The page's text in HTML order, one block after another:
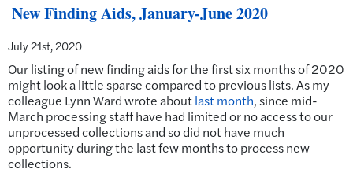
New Finding Aids, January-June 2020
July 21st, 2020
Our listing of new finding aids for the first six months of 2020
might look a little sparse compared to previous lists. As my
colleague Lynn Ward wrote aboutlast month, since mid-
March processing staff have had limited or no access to our
unprocessed collections and so did not have much
opportunity during the last few months to process new
collections.